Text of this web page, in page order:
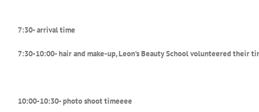
7:30- arrival time
7:30-10:00- hair and make-up, Leon’s Beauty School volunteered their
10:00-10:30- photo shoot timeeee